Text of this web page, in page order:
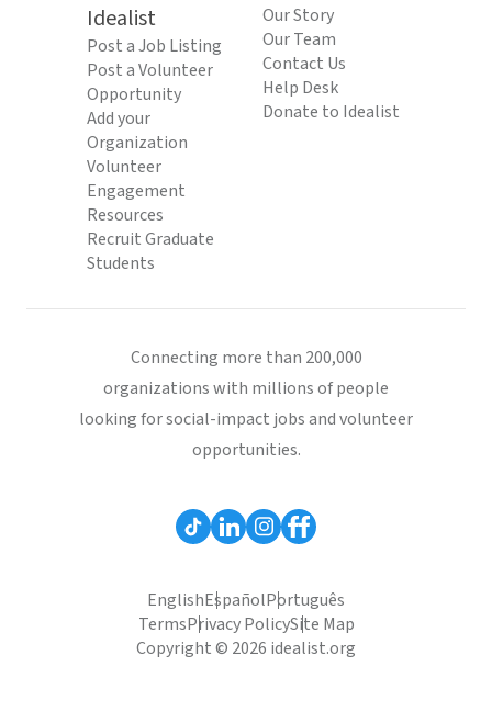
Idealist
Post a Job Listing
Post a Volunteer
Opportunity
Add your
Organization
Volunteer
Engagement
Resources
Recruit Graduate
Students
Our Story
Our Team
Contact Us
Help Desk
Donate to Idealist
Connecting more than 200,000
organizations with millions of people
looking for social-impact jobs and volunteer
opportunities.
EnglishEspañolPortuguês
TermsPrivacy PolicySite Map
Copyright © 2026 idealist.org